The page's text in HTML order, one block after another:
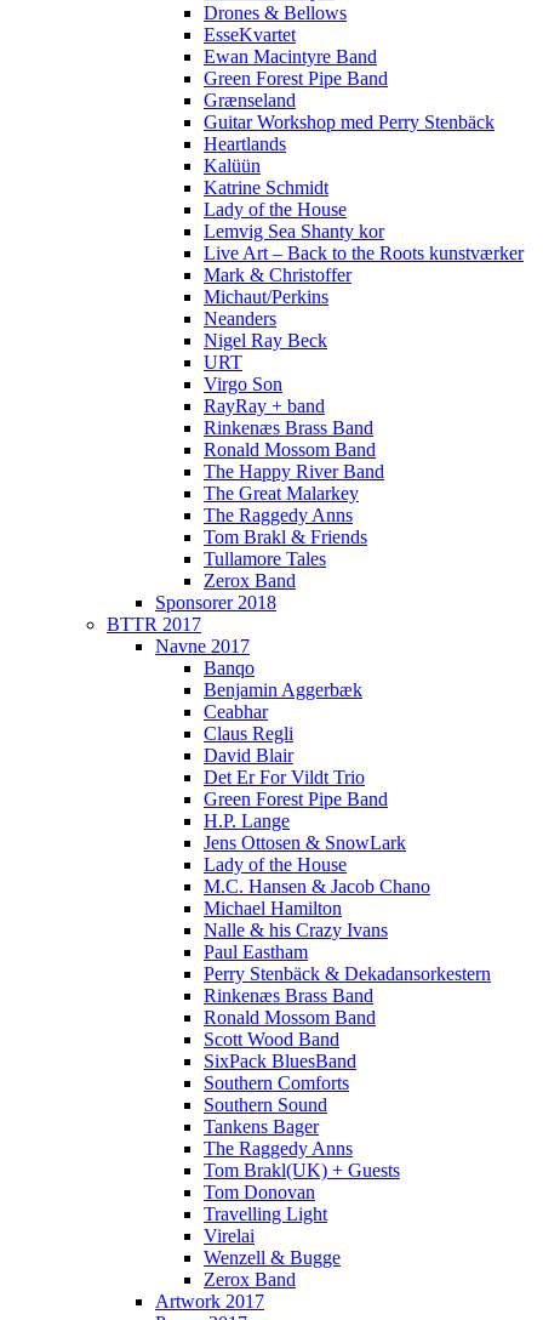
Drones & Bellows
EsseKvartet
Ewan Macintyre Band
Green Forest Pipe Band
Grænseland
Guitar Workshop med Perry Stenbäck
Heartlands
Kalüün
Katrine Schmidt
Lady of the House
Lemvig Sea Shanty kor
Live Art – Back to the Roots kunstværker
Mark & Christoffer
Michaut/Perkins
Neanders
Nigel Ray Beck
URT
Virgo Son
RayRay + band
Rinkenæs Brass Band
Ronald Mossom Band
The Happy River Band
The Great Malarkey
The Raggedy Anns
Tom Brakl & Friends
Tullamore Tales
Zerox Band
Sponsorer 2018
BTTR 2017
Navne 2017
Banqo
Benjamin Aggerbæk
Ceabhar
Claus Regli
David Blair
Det Er For Vildt Trio
Green Forest Pipe Band
H.P. Lange
Jens Ottosen & SnowLark
Lady of the House
M.C. Hansen & Jacob Chano
Michael Hamilton
Nalle & his Crazy Ivans
Paul Eastham
Perry Stenbäck & Dekadansorkestern
Rinkenæs Brass Band
Ronald Mossom Band
Scott Wood Band
SixPack BluesBand
Southern Comforts
Southern Sound
Tankens Bager
The Raggedy Anns
Tom Brakl(UK) + Guests
Tom Donovan
Travelling Light
Virelai
Wenzell & Bugge
Zerox Band
Artwork 2017